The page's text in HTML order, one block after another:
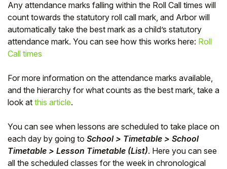
Any attendance marks falling within the Roll Call times will
count towards the statutory roll call mark, and Arbor will
automatically take the best mark as a child’s statutory
attendance mark. You can see how this works here: Roll
Call times
For more information on the attendance marks available,
and the hierarchy for what counts as the best mark, take a
look at this article.
You can see when lessons are scheduled to take place on
each day by going to School > Timetable > School
Timetable > Lesson Timetable (List). Here you can see
all the scheduled classes for the week in chronological